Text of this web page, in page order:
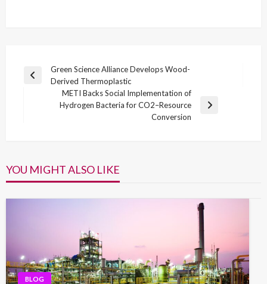
Post
navigation
Previous
Green Science Alliance Develops Wood-
Derived Thermoplastic
METI Backs Social Implementation of
Hydrogen Bacteria for CO2–Resource
Conversion
YOU MIGHT ALSO LIKE
BLOG